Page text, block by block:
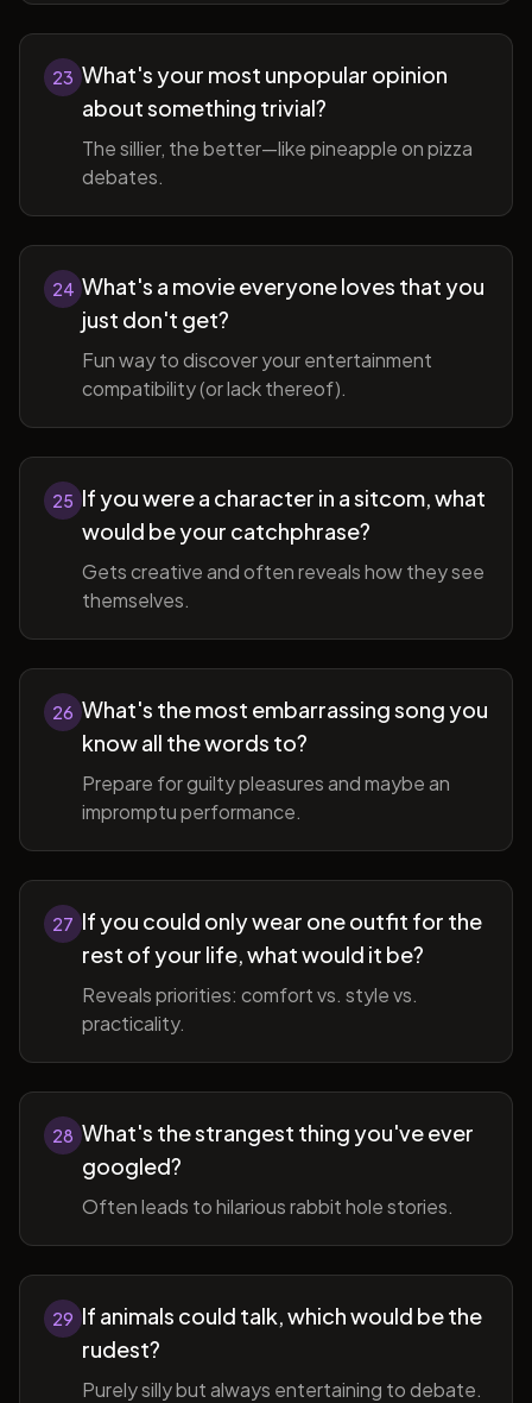
23 What's your most unpopular opinion
about something trivial?
The sillier, the better—like pineapple on pizza
debates.
24 What's a movie everyone loves that you
just don't get?
Fun way to discover your entertainment
compatibility (or lack thereof).
25 If you were a character in a sitcom, what
would be your catchphrase?
Gets creative and often reveals how they see
themselves.
26 What's the most embarrassing song you
know all the words to?
Prepare for guilty pleasures and maybe an
impromptu performance.
27 If you could only wear one outfit for the
rest of your life, what would it be?
Reveals priorities: comfort vs. style vs.
practicality.
28 What's the strangest thing you've ever
googled?
Often leads to hilarious rabbit hole stories.
29 If animals could talk, which would be the
rudest?
Purely silly but always entertaining to debate.